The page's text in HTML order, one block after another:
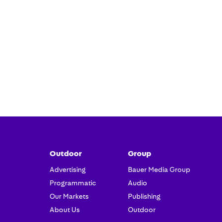
Outdoor
Advertising
Programmatic
Our Markets
About Us
Group
Bauer Media Group
Audio
Publishing
Outdoor